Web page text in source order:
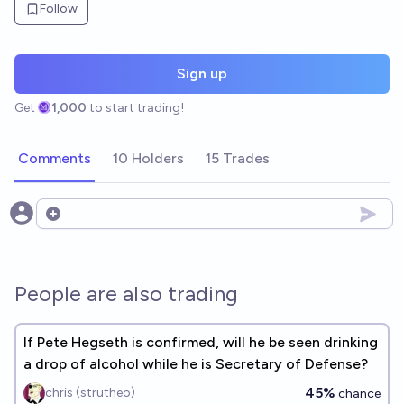
Follow
Sign up
Get 1,000 to start trading!
Comments 10 Holders 15 Trades
Open options
People are also trading
If Pete Hegseth is confirmed, will he be seen drinking
a drop of alcohol while he is Secretary of Defense?
chris (strutheo) 45% chance